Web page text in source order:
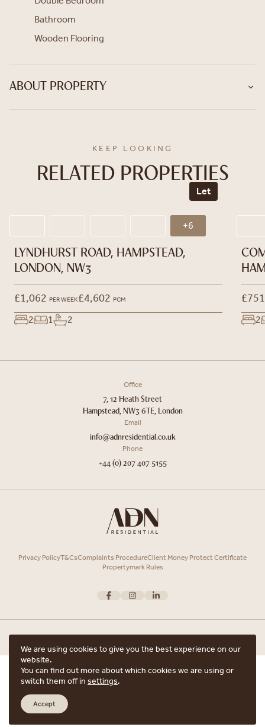
Bathroom
Wooden Flooring
ABOUT PROPERTY
ARRANGE A VIEWING
ARE YOU INTERESTED IN THIS PROPERTY?
KEEP LOOKING
RELATED PROPERTIES
Let
+6
LYNDHURST ROAD, HAMPSTEAD,
LONDON, NW3
£1,062 PER WEEK£4,602 PCM
2 1 2
£751
2
Office
7, 12 Heath Street
Hampstead, NW3 6TE, London
Email
info@adnresidential.co.uk
Phone
+44 (0) 207 407 5155
Privacy PolicyT&CsComplaints ProcedureClient Money Protect Certificate
Propertymark Rules
Copyright © 2026 ADN Residential. ADN Residential is the trading name of
ADN Residential Ltd, Registered in England and Wales.
Registered office Unit 7, 12 Heath Street, Hampstead, London, NW3 6TE with
We are using cookies to give you the best experience on our
website.
You can find out more about which cookies we are using or
switch them off in settings.
Accept